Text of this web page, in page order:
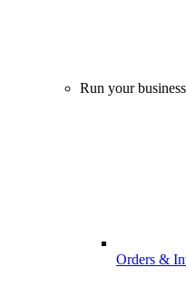
Run your business
Orders &